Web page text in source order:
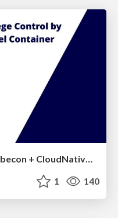
Japan Community Day at Kubecon + CloudNativeCon Japan 2026: Learning Container Privilege Control by Building My Own Low-Level Container Runtime
1 140